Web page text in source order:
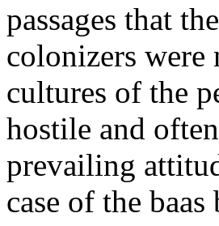
passages that
colonizers were
cultures of the
hostile and
prevailing
case of the